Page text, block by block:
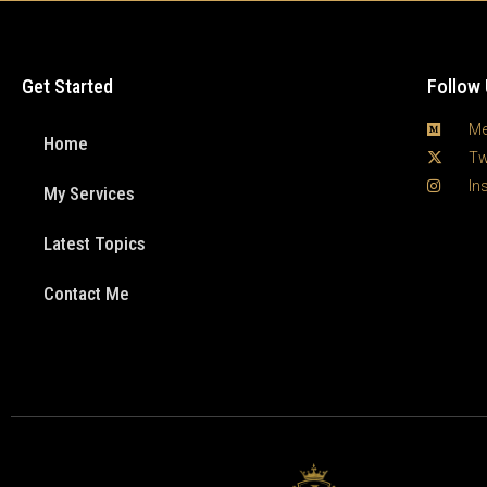
Get Started
Home
My Services
Latest Topics
Contact Me
Follow